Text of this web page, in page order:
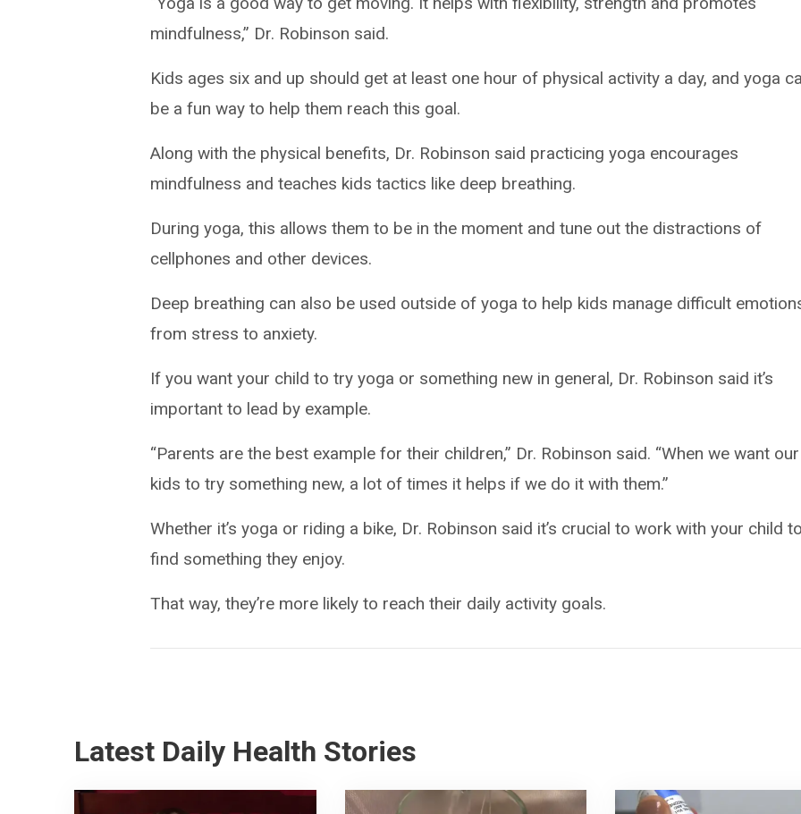
mindfulness,” Dr. Robinson said.
Kids ages six and up should get at least one hour of physical activity a day, and yoga
be a fun way to help them reach this goal.
Along with the physical benefits, Dr. Robinson said practicing yoga encourages
mindfulness and teaches kids tactics like deep breathing.
During yoga, this allows them to be in the moment and tune out the distractions of
cellphones and other devices.
Deep breathing can also be used outside of yoga to help kids manage difficult
from stress to anxiety.
If you want your child to try yoga or something new in general, Dr. Robinson said it’s
important to lead by example.
“Parents are the best example for their children,” Dr. Robinson said. “When we want our
kids to try something new, a lot of times it helps if we do it with them.”
Whether it’s yoga or riding a bike, Dr. Robinson said it’s crucial to work with your child
find something they enjoy.
That way, they’re more likely to reach their daily activity goals.
Latest Daily Health Stories